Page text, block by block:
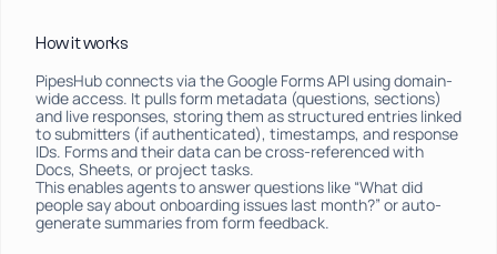
How it works
PipesHub connects via the Google Forms API using domain-
wide access. It pulls form metadata (questions, sections)
and live responses, storing them as structured entries linked
to submitters (if authenticated), timestamps, and response
IDs. Forms and their data can be cross-referenced with
Docs, Sheets, or project tasks.
This enables agents to answer questions like “What did
people say about onboarding issues last month?” or auto-
generate summaries from form feedback.